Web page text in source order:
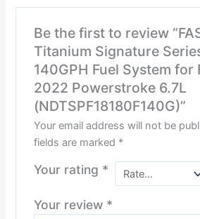
Be the first to review
Titanium Signature
140GPH Fuel System for
2022 Powerstroke 6.7L
(NDTSPF18180F140G)”
Your email address will not be
fields are marked *
Your rating *
Your review *